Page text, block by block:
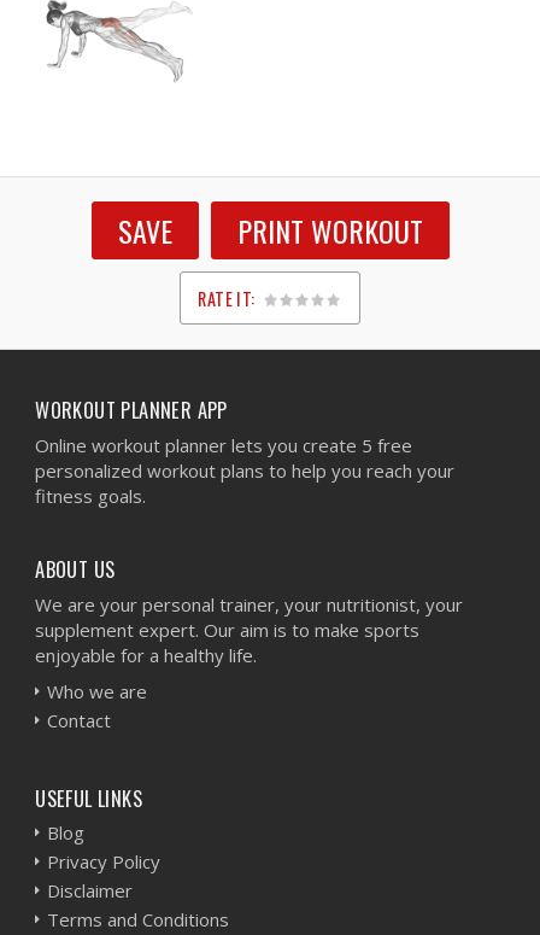
SAVE PRINT WORKOUT
RATE IT:
1
2
3
4
5
WORKOUT PLANNER APP
Online workout planner lets you create 5 free
personalized workout plans to help you reach your
fitness goals.
ABOUT US
We are your personal trainer, your nutritionist, your
supplement expert. Our aim is to make sports
enjoyable for a healthy life.
Who we are
Contact
USEFUL LINKS
Blog
Privacy Policy
Disclaimer
Terms and Conditions